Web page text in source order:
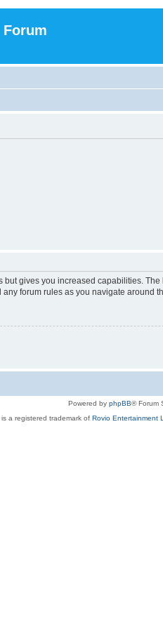
gives you increased capabilities.
forum rules as you navigate around
Powered by phpBB® Forum
a registered trademark of Rovio Entertainment